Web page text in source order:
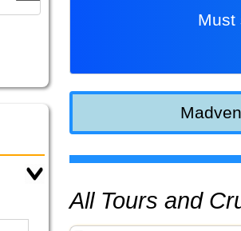
All Tours and